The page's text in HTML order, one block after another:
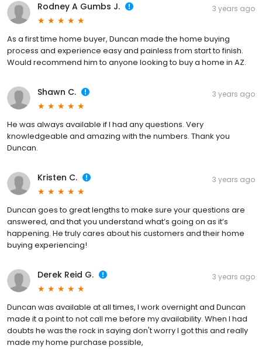
Rodney A Gumbs J. 3 years ago
As a first time home buyer, Duncan made the home buying
process and experience easy and painless from start to finish.
Would recommend him to anyone looking to buy a home in AZ.
Shawn C. 3 years ago
He was always available if I had any questions. Very
knowledgeable and amazing with the numbers. Thank you
Duncan.
Kristen C. 3 years ago
Duncan goes to great lengths to make sure your questions are
answered, and that you understand what’s going on as it’s
happening. He truly cares about his customers and their home
buying experiencing!
Derek Reid G. 3 years ago
Duncan was available at all times, I work overnight and Duncan
made it a point to not call me before my availability. When I had
doubts he was the rock in saying don't worry I got this and really
made my home purchase possible,